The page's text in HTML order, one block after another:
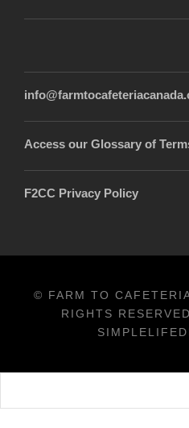
Access our Glossary of
F2CC Privacy Policy
© FARM TO
RIGHTS